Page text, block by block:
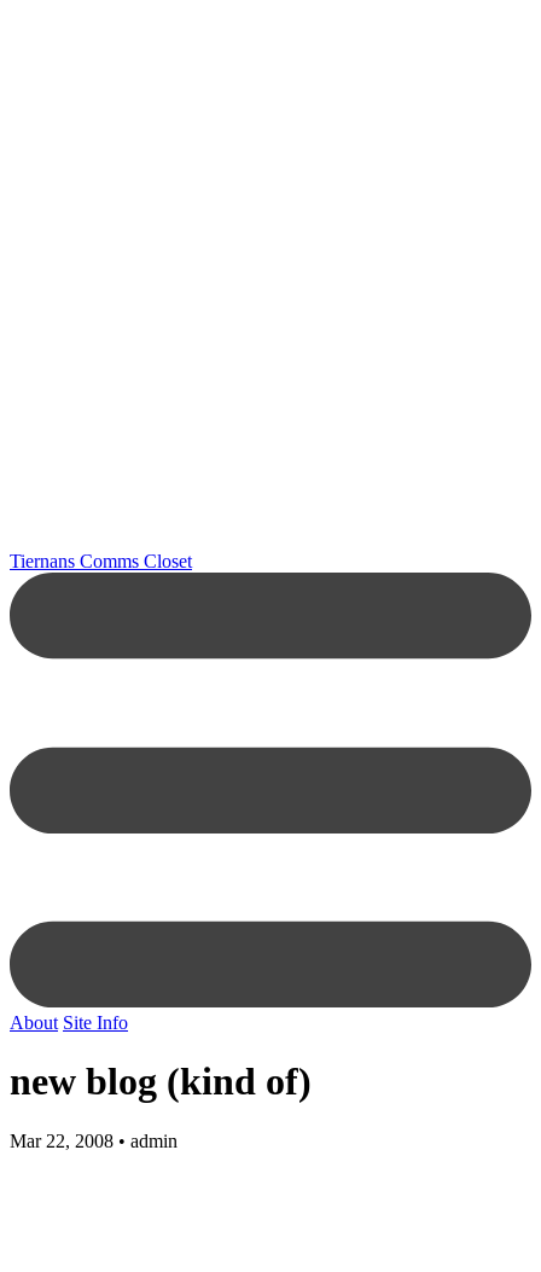
Tiernans Comms Closet
About Site Info
new blog (kind of)
Mar 22, 2008 • admin